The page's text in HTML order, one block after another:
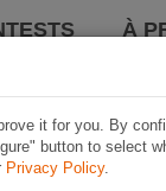
À
it for you. By
button to select
Privacy Policy.